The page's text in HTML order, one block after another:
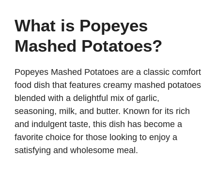
V
i
d
e
What is Popeyes
Mashed Potatoes?
Popeyes Mashed Potatoes are a classic comfort
food dish that features creamy mashed potatoes
blended with a delightful mix of garlic,
seasoning, milk, and butter. Known for its rich
and indulgent taste, this dish has become a
favorite choice for those looking to enjoy a
satisfying and wholesome meal.